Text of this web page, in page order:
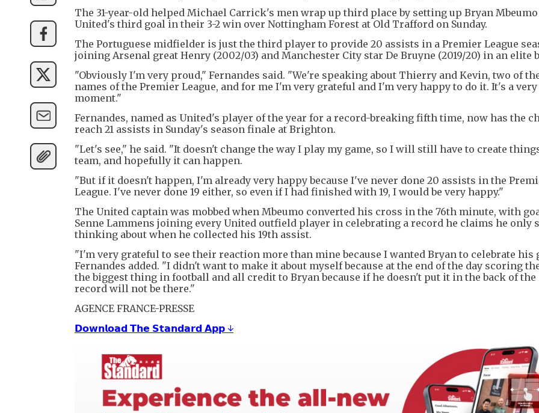
The 31-year-old helped Michael Carrick's men wrap up third place by setting up Bryan
United's third goal in their 3-2 win over Nottingham Forest at Old Trafford on Sunday.
The Portuguese midfielder is just the third player to provide 20 assists in a Premier League
joining Arsenal great Henry (2002/03) and Manchester City star De Bruyne (2019/20) in an elite
"Obviously I'm very proud," Fernandes said. "We're speaking about Thierry and Kevin, two of
names of the Premier League, and for me I'm very grateful and I'm very happy to do it. It's a
moment."
Fernandes, named as United's player of the year for a record-breaking fifth time, now has the
reach 21 assists in Sunday's season finale at Brighton.
"Let's see," he said. "It doesn't change the way I play my game, so I will still have to create
team, and hopefully it can happen.
"But if it doesn't happen, I'm already very happy because I've never done 20 assists in the
League. I've never done 19 either, so even if I had finished with 19, I would be very happy."
The United captain was mobbed when Mbeumo converted his cross in the 76th minute, with
Senne Lammens joining every United outfield player in celebrating a record he claims he only
thinking about when he collected his 19th assist.
"I'm very grateful to see their reaction more than mine because I wanted Bryan to celebrate his
Fernandes added. "I didn't want to make it about myself because at the end of the day scoring
the biggest thing in football and all credit to Bryan because if he doesn't put it in the back of the
record will not be there."
AGENCE FRANCE-PRESSE
𝗗𝗼𝘄𝗻𝗹𝗼𝗮𝗱 𝗧𝗵𝗲 𝗦𝘁𝗮𝗻𝗱𝗮𝗿𝗱 𝗔𝗽𝗽 ↓